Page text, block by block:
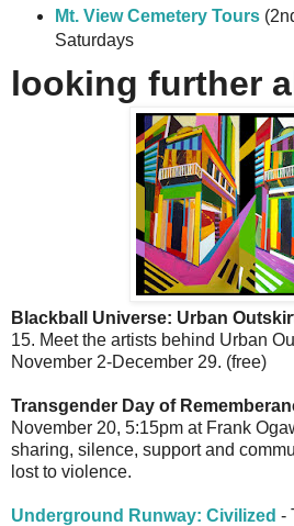
Mt. View Cemetery Tours
Saturdays
looking further
Blackball Universe: Urban
15. Meet the artists behind Urban
November 2-December 29. (free)
Transgender Day of
November 20, 5:15pm at Frank
sharing, silence, support and
lost to violence.
Underground Runway: Civilized -